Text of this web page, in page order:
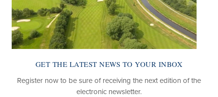
GET THE LATEST NEWS TO YOUR INBOX
Register now to be sure of receiving the next edition of the
electronic newsletter.